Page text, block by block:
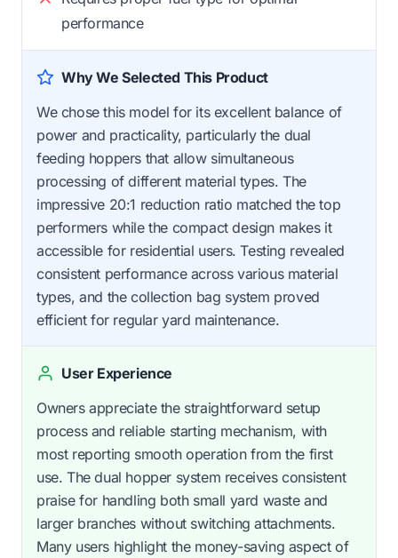
performance
Why We Selected This Product
We chose this model for its excellent balance of
power and practicality, particularly the dual
feeding hoppers that allow simultaneous
processing of different material types. The
impressive 20:1 reduction ratio matched the top
performers while the compact design makes it
accessible for residential users. Testing revealed
consistent performance across various material
types, and the collection bag system proved
efficient for regular yard maintenance.
User Experience
Owners appreciate the straightforward setup
process and reliable starting mechanism, with
most reporting smooth operation from the first
use. The dual hopper system receives consistent
praise for handling both small yard waste and
larger branches without switching attachments.
Many users highlight the money-saving aspect of